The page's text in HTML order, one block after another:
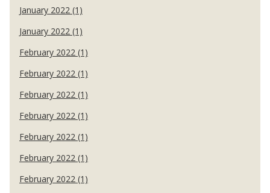
January 2022 (1)
January 2022 (1)
February 2022 (1)
February 2022 (1)
February 2022 (1)
February 2022 (1)
February 2022 (1)
February 2022 (1)
February 2022 (1)